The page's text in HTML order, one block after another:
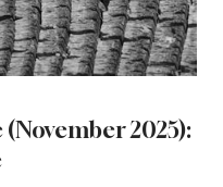
2025):